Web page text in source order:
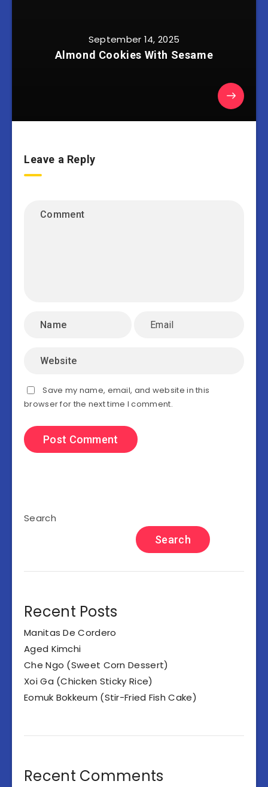
September 14, 2025
Almond Cookies With Sesame
Leave a Reply
Save my name, email, and website in this
browser for the next time I comment.
Search
Search
Recent Posts
Manitas De Cordero
Aged Kimchi
Che Ngo (Sweet Corn Dessert)
Xoi Ga (Chicken Sticky Rice)
Eomuk Bokkeum (Stir-Fried Fish Cake)
Recent Comments